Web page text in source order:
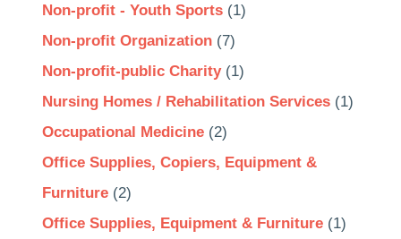
Non-profit - Youth Sports(1)
Non-profit Organization(7)
Non-profit-public Charity(1)
Nursing Homes / Rehabilitation Services(1)
Occupational Medicine(2)
Office Supplies, Copiers, Equipment &
Furniture(2)
Office Supplies, Equipment & Furniture(1)